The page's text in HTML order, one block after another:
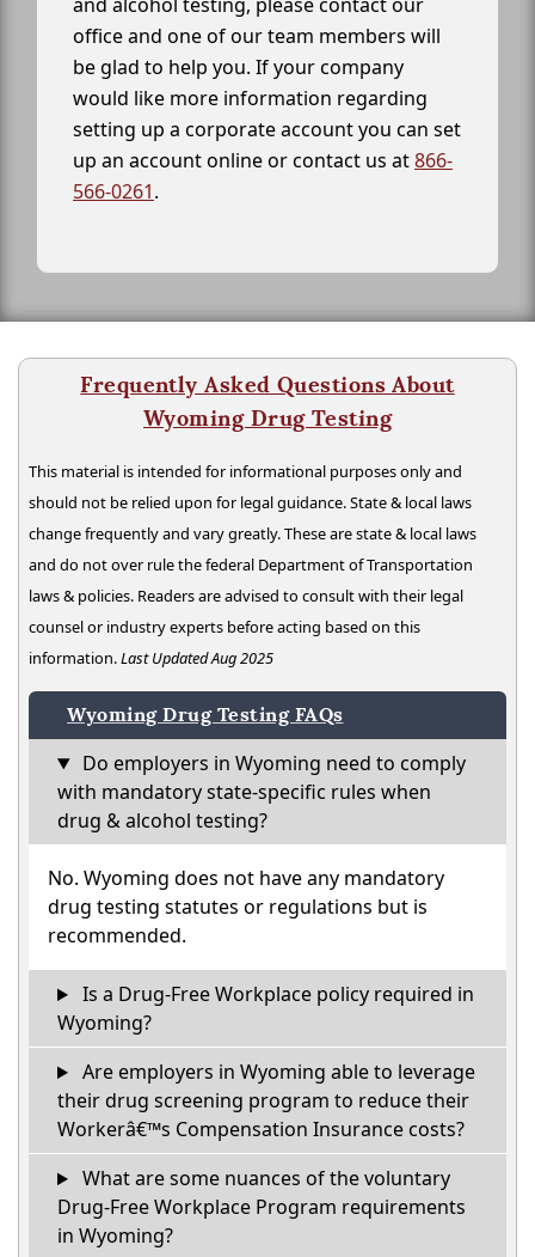
office and one of our team members will
be glad to help you. If your company
would like more information regarding
setting up a corporate account you can set
up an account online or contact us at866-
566-0261.
Frequently Asked Questions About
Wyoming Drug Testing
This material is intended for informational purposes only and
should not be relied upon for legal guidance. State & local laws
change frequently and vary greatly. These are state & local laws
and do not over rule the federal Department of Transportation
laws & policies. Readers are advised to consult with their legal
counsel or industry experts before acting based on this
information.Last Updated Aug 2025
Wyoming Drug Testing FAQs
Do employers in Wyoming need to comply
with mandatory state-specific rules when
drug & alcohol testing?
No. Wyoming does not have any mandatory
drug testing statutes or regulations but is
recommended.
Is a Drug-Free Workplace policy required in
Wyoming?
Are employers in Wyoming able to leverage
their drug screening program to reduce their
Workerâ€™s Compensation Insurance costs?
What are some nuances of the voluntary
Drug-Free Workplace Program requirements
in Wyoming?